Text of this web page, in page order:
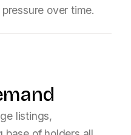
over time.
listings,